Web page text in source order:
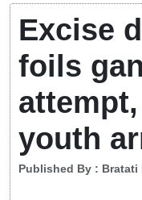
Excise
foils
youth
Published By : Bratati